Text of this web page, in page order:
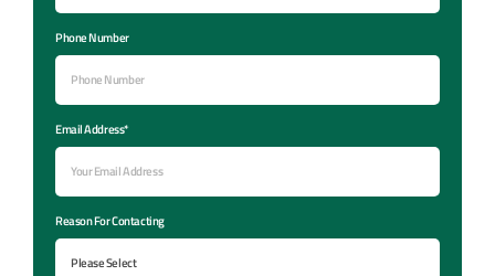
Phone Number
Email Address*
Reason For Contacting